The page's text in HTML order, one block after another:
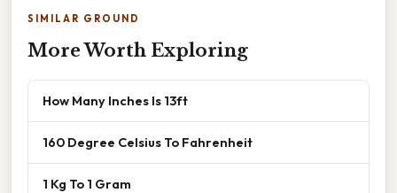
SIMILAR GROUND
More Worth Exploring
How Many Inches Is 13ft
160 Degree Celsius To Fahrenheit
1 Kg To 1 Gram